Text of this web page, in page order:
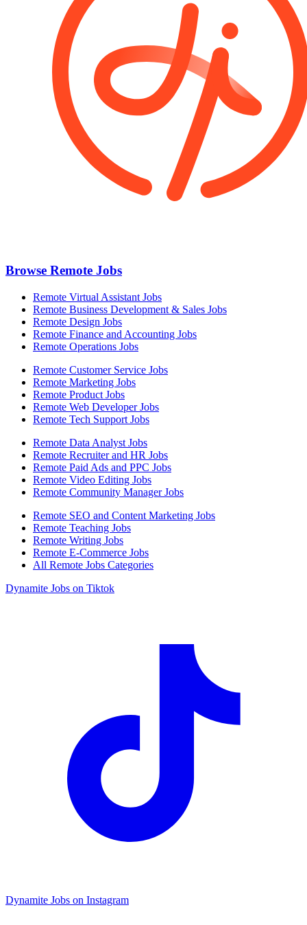
Browse Remote Jobs
Remote Virtual Assistant Jobs
Remote Business Development & Sales Jobs
Remote Design Jobs
Remote Finance and Accounting Jobs
Remote Operations Jobs
Remote Customer Service Jobs
Remote Marketing Jobs
Remote Product Jobs
Remote Web Developer Jobs
Remote Tech Support Jobs
Remote Data Analyst Jobs
Remote Recruiter and HR Jobs
Remote Paid Ads and PPC Jobs
Remote Video Editing Jobs
Remote Community Manager Jobs
Remote SEO and Content Marketing Jobs
Remote Teaching Jobs
Remote Writing Jobs
Remote E-Commerce Jobs
All Remote Jobs Categories
Dynamite Jobs on Tiktok
Dynamite Jobs on Instagram